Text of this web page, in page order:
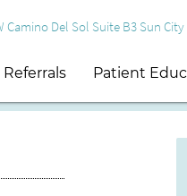
Camino Del Sol Suite B3 Sun City
Patient